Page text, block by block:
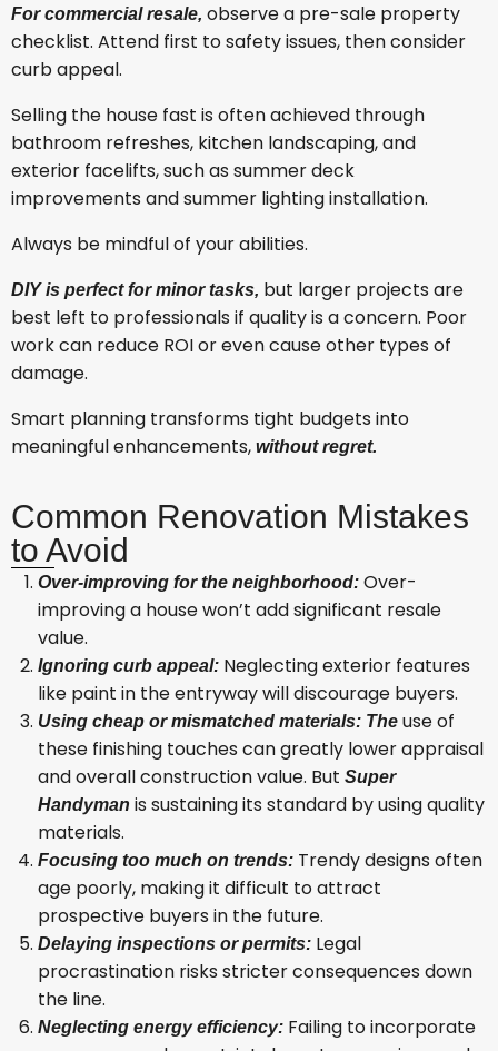
For commercial resale, observe a pre-sale property
checklist. Attend first to safety issues, then consider
curb appeal.
Selling the house fast is often achieved through
bathroom refreshes, kitchen landscaping, and
exterior facelifts, such as summer deck
improvements and summer lighting installation.
Always be mindful of your abilities.
DIY is perfect for minor tasks, but larger projects are
best left to professionals if quality is a concern. Poor
work can reduce ROI or even cause other types of
damage.
Smart planning transforms tight budgets into
meaningful enhancements, without regret.
Common Renovation Mistakes
to Avoid
Over-improving for the neighborhood: Over-
improving a house won’t add significant resale
value.
Ignoring curb appeal: Neglecting exterior features
like paint in the entryway will discourage buyers.
Using cheap or mismatched materials: The use of
these finishing touches can greatly lower appraisal
and overall construction value. But Super
Handyman is sustaining its standard by using quality
materials.
Focusing too much on trends: Trendy designs often
age poorly, making it difficult to attract
prospective buyers in the future.
Delaying inspections or permits: Legal
procrastination risks stricter consequences down
the line.
Neglecting energy efficiency: Failing to incorporate